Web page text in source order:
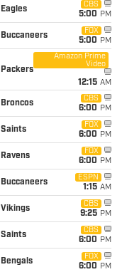
Eagles
CBS
5:00 PM
Buccaneers
FOX
5:00 PM
Packers
Amazon Prime
Video
12:15 AM
Broncos
CBS
6:00 PM
Saints
FOX
6:00 PM
Ravens
FOX
6:00 PM
Buccaneers
ESPN
1:15 AM
Vikings
CBS
9:25 PM
Saints
CBS
6:00 PM
Bengals
FOX
6:00 PM